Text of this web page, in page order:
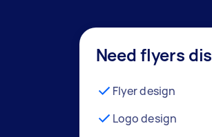
Need flyers
Flyer design
Logo design